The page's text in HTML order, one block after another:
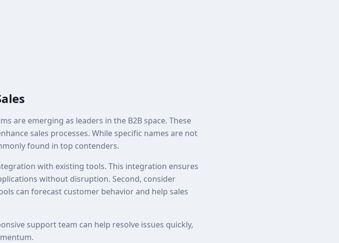
are emerging as leaders in the B2B space. These
sales processes. While specific names are not
found in top contenders.
with existing tools. This integration ensures
without disruption. Second, consider
can forecast customer behavior and help sales
support team can help resolve issues quickly,